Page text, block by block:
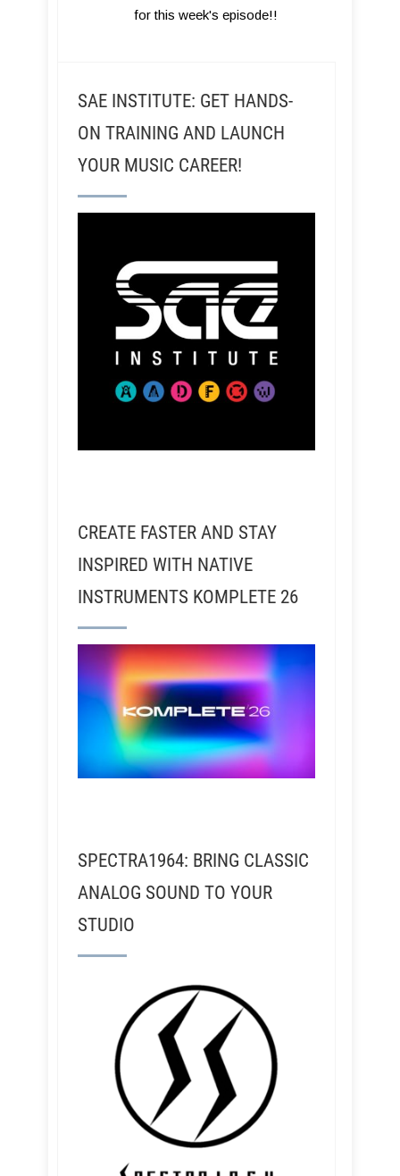
for this week's episode!!
SAE INSTITUTE: GET HANDS-
ON TRAINING AND LAUNCH
YOUR MUSIC CAREER!
CREATE FASTER AND STAY
INSPIRED WITH NATIVE
INSTRUMENTS KOMPLETE 26
SPECTRA1964: BRING CLASSIC
ANALOG SOUND TO YOUR
STUDIO